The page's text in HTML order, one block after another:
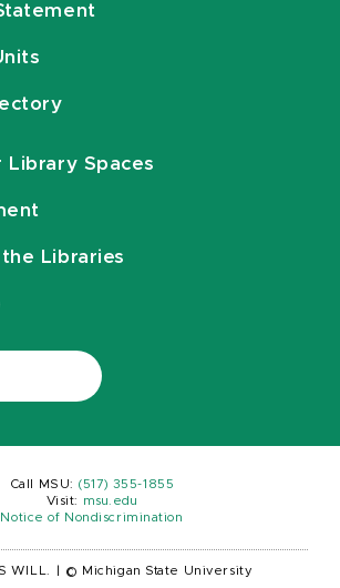
Library Spaces
Libraries
Call MSU: (517) 355-1855
Visit:
msu.edu
Notice of Nondiscrimination
WILL. © Michigan State University